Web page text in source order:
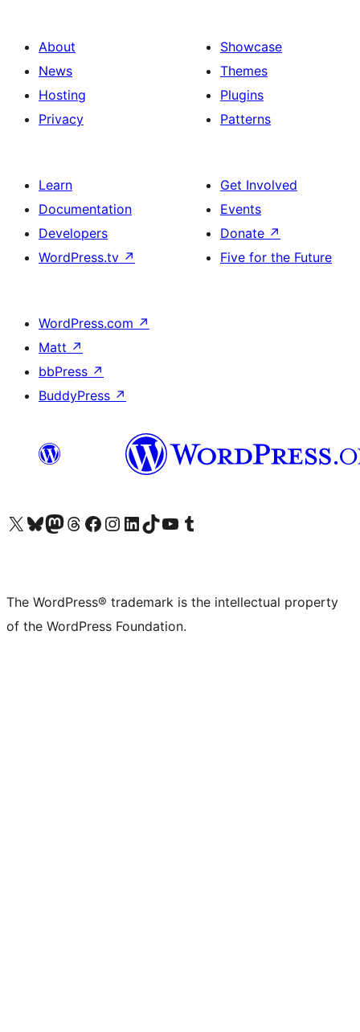
About
News
Hosting
Privacy
Showcase
Themes
Plugins
Patterns
Learn
Documentation
Developers
WordPress.tv ↗
Get Involved
Events
Donate ↗
Five for the Future
WordPress.com ↗
Matt ↗
bbPress ↗
BuddyPress ↗
Visit our X (formerly Twitter) account
Visit our Bluesky account
Visit our Mastodon account
Visit our Threads account
Visit our Facebook page
Visit our Instagram account
Visit our LinkedIn account
Visit our TikTok account
Visit our YouTube channel
Visit our Tumblr account
The WordPress® trademark is the intellectual property
of the WordPress Foundation.